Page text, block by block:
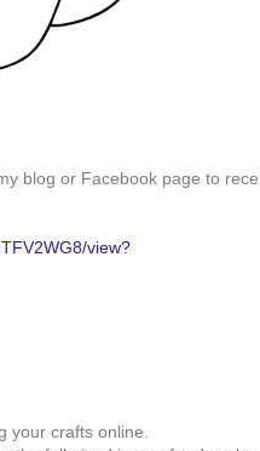
blog or Facebook page to
view?
your crafts online.